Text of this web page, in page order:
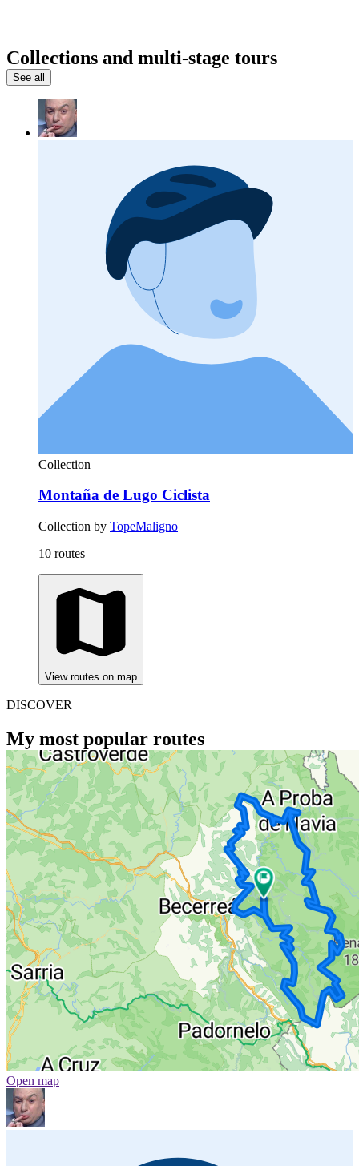
Collections and multi-stage tours
See all
Collection
Montaña de Lugo Ciclista
Collection by TopeMaligno
10 routes
View routes on map
DISCOVER
My most popular routes
Open map